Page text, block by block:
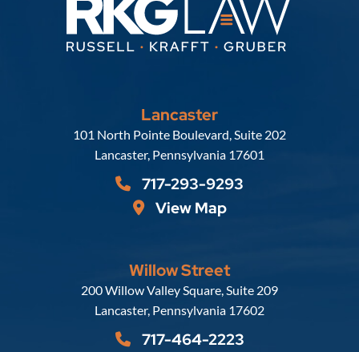
Lancaster
Russell, Krafft & Gruber, LLP
101 North Pointe Boulevard, Suite 202
Lancaster, Pennsylvania 17601
717-293-9293
View Map
Willow Street
Russell, Krafft & Gruber, LLP
200 Willow Valley Square, Suite 209
Lancaster, Pennsylvania 17602
717-464-2223